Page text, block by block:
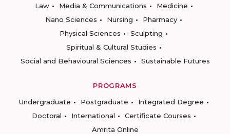
Law
Media & Communications
Medicine
Nano Sciences
Nursing
Pharmacy
Physical Sciences
Sculpting
Spiritual & Cultural Studies
Social and Behavioural Sciences
Sustainable Futures
PROGRAMS
Undergraduate
Postgraduate
Integrated Degree
Doctoral
International
Certificate Courses
Amrita Online